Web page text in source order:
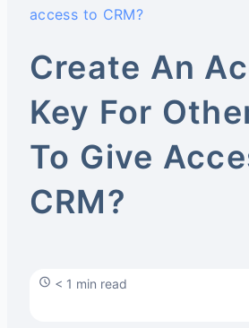
access to CRM?
Create An
Key For
To Give
CRM?
< 1 min read